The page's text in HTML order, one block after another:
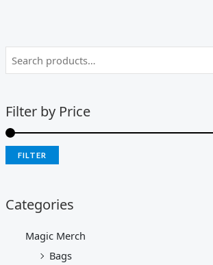
Filter by Price
FILTER
Categories
Magic Merch
Bags